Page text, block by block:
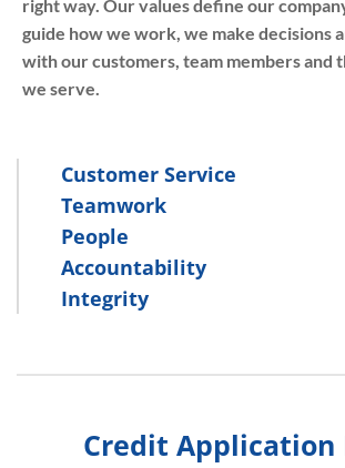
right way. Our values define our
guide how we work, we make decisions
with our customers, team members and
we serve.
Customer Service
Teamwork
People
Accountability
Integrity
Credit Application